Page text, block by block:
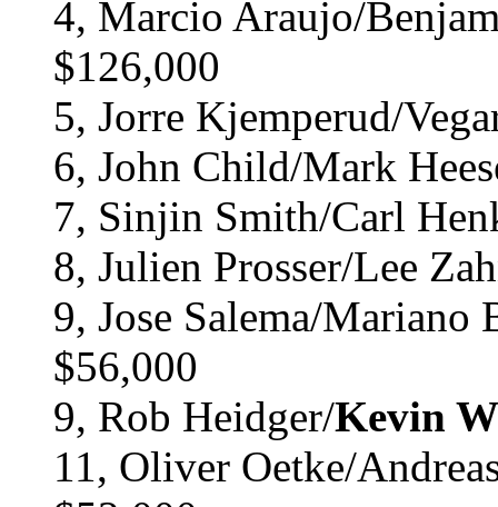
4, Marcio Araujo/
$126,000
5, Jorre Kjemperud/
6, John Child/Mark
7, Sinjin Smith/Carl
8, Julien Prosser/Lee
9, Jose Salema/Mariano
$56,000
9, Rob Heidger/Kevin
11, Oliver Oetke/